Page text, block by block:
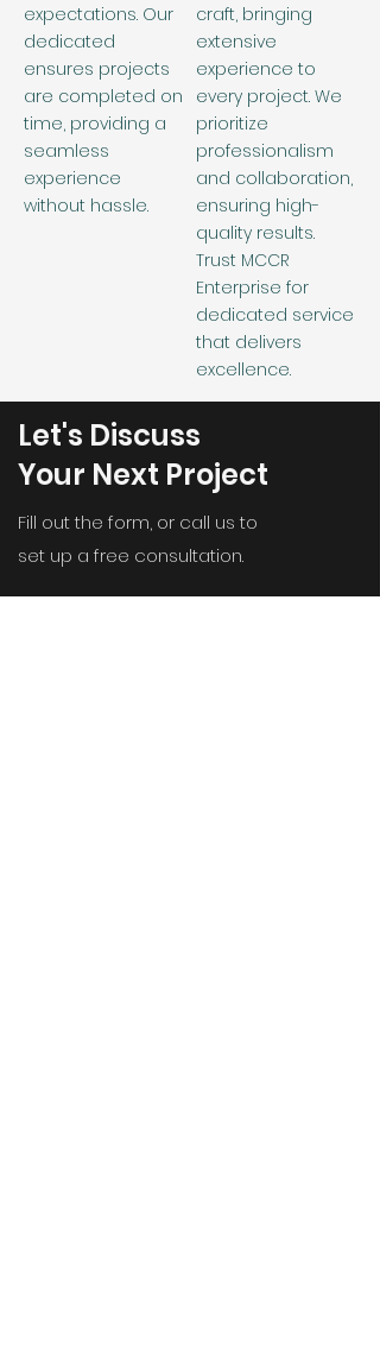
expectations. Our
dedicated
ensures projects
are completed on
time, providing a
seamless
experience
without hassle.
craft, bringing
extensive
experience to
every project. We
prioritize
professionalism
and collaboration,
ensuring high-
quality results.
Trust MCCR
Enterprise for
dedicated service
that delivers
excellence.
Let's Discuss
Your Next Project
Fill out the form, or call us to
set up a free consultation.